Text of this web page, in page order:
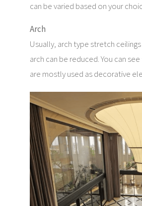
can be varied based on your
Arch
Usually, arch type stretch
arch can be reduced. You can
are mostly used as decorative